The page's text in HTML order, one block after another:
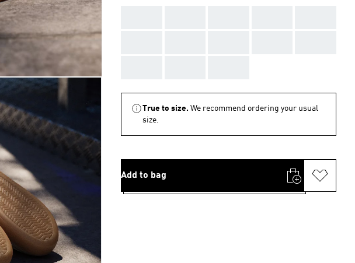
True to size. We recommend ordering your usual
size.
Add to bag